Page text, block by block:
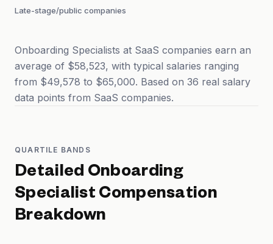
Late-stage/public companies
Onboarding Specialists at SaaS companies earn an
average of $58,523, with typical salaries ranging
from $49,578 to $65,000. Based on 36 real salary
data points from SaaS companies.
QUARTILE BANDS
Detailed Onboarding
Specialist Compensation
Breakdown